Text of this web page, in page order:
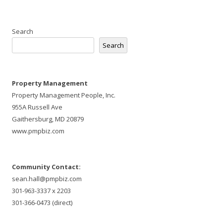
Search
Search
Property Management
Property Management People, Inc.
955A Russell Ave
Gaithersburg, MD 20879
www.pmpbiz.com
Community Contact:
sean.hall@pmpbiz.com
301-963-3337 x 2203
301-366-0473 (direct)